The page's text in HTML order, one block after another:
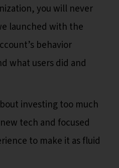
you will never
launched with the
behavior
what users did and
investing too much
tech and focused
to make it as fluid